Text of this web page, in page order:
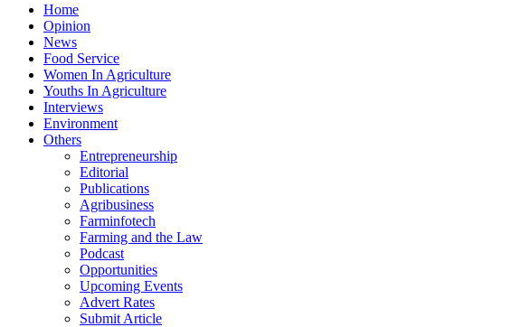
Home
Opinion
News
Food Service
Women In Agriculture
Youths In Agriculture
Interviews
Environment
Others
Entrepreneurship
Editorial
Publications
Agribusiness
Farminfotech
Farming and the Law
Podcast
Opportunities
Upcoming Events
Advert Rates
Submit Article